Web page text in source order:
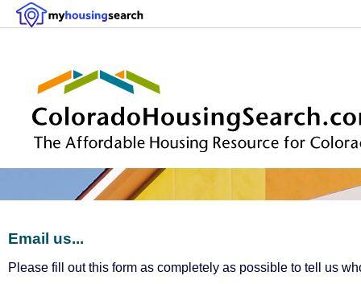
Email us...
Please fill out this form as completely as possible to tell us